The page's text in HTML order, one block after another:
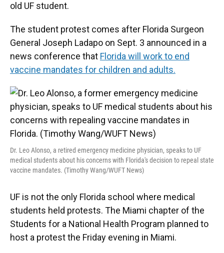
old UF student.
The student protest comes after Florida Surgeon
General Joseph Ladapo on Sept. 3 announced in a
news conference that Florida will work to end
vaccine mandates for children and adults.
Dr. Leo Alonso, a retired emergency medicine physician, speaks to UF
medical students about his concerns with Florida's decision to repeal state
vaccine mandates. (Timothy Wang/WUFT News)
UF is not the only Florida school where medical
students held protests. The Miami chapter of the
Students for a National Health Program planned to
host a protest the Friday evening in Miami.